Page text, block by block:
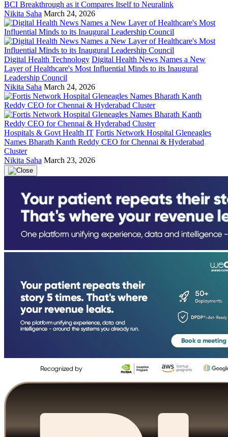
BCI Breakthrough as it Compares Itself to Neuralink
Nikita Saha March 24, 2026
Digital Health Technology Digital Health News Names a New
Layer of Healthcare's Most Influential Minds to its Inaugural
Leadership Council
Nikita Saha March 24, 2026
Hospitals & Govt Health IT Fortis Network Hospital Gleneagles
Names Bharath Kanth Reddy CEO for Chennai & Hyderabad
Cluster
Nikita Saha March 23, 2026